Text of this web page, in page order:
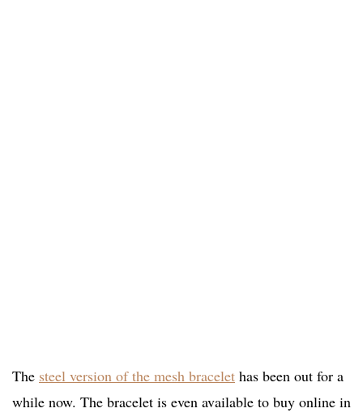
The steel version of the mesh bracelet has been out for a
while now. The bracelet is even available to buy online in